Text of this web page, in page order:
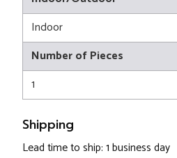
Indoor
Number of Pieces
1
Shipping
Lead time to ship: 1 business day